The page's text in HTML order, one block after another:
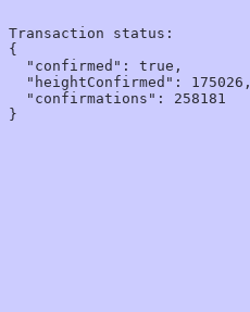
Transaction status:
{
  "confirmed": true,
  "heightConfirmed": 175026,
  "confirmations": 258181